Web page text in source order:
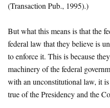
(Transaction Pub., 1995).)
But what this means is that the
federal law that they believe is
to enforce it. This is because
machinery of the federal
with an unconstitutional law, it
true of the Presidency and the